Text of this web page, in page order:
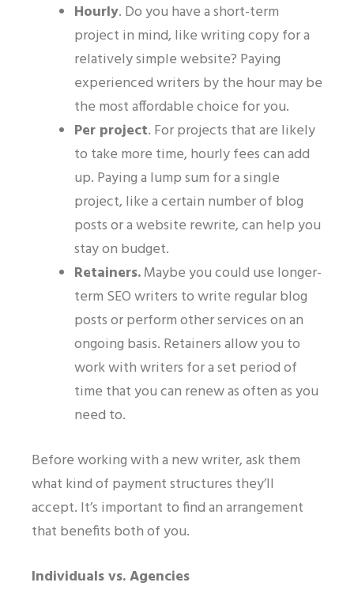
Hourly. Do you have a short-term
project in mind, like writing copy for a
relatively simple website? Paying
experienced writers by the hour may be
the most affordable choice for you.
Per project. For projects that are likely
to take more time, hourly fees can add
up. Paying a lump sum for a single
project, like a certain number of blog
posts or a website rewrite, can help you
stay on budget.
Retainers.Maybe you could use longer-
term SEO writers towrite regular blog
posts orperformother serviceson an
ongoing basis. Retainers allow you to
work with writers for a set period of
time that you can renew as often as you
need to.
Before working with a new writer, ask them
what kind of payment structures they’ll
accept. It’s important to find an arrangement
that benefits both of you.
Individualsvs.Agencies